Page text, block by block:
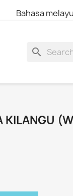
Bahasa melayu
search
KILANGU